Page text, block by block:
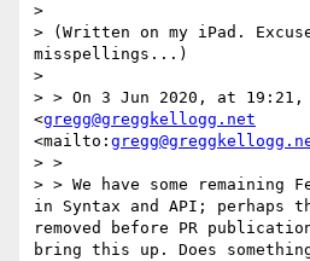
>
> (Written on my iPad.
misspellings...)
>
> > On 3 Jun 2020, at 19:21,
<gregg@greggkellogg.net
<mailto:
> >
> > ﻿We have some remaining
in Syntax and API; perhaps
removed before PR
bring this up. Does